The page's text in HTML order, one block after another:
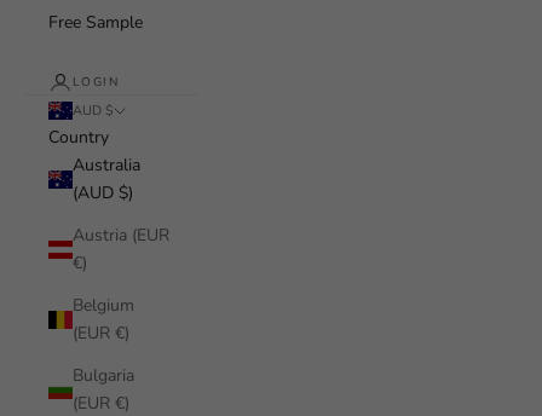
Free Sample
LOGIN
AUD $
Country
Australia
(AUD $)
Austria (EUR
€)
Belgium
(EUR €)
Bulgaria
(EUR €)